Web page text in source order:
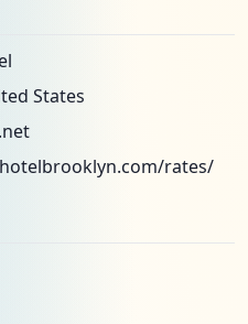
States
rates/